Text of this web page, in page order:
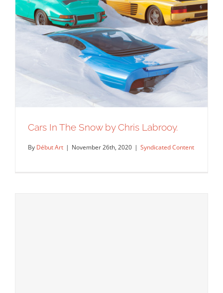
Cars In The Snow by Chris Labrooy.
By Début Art | November 26th, 2020 | Syndicated Content